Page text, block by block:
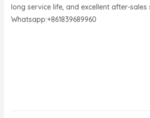
long service life, and excellent after-sales
Whatsapp:+861839689960